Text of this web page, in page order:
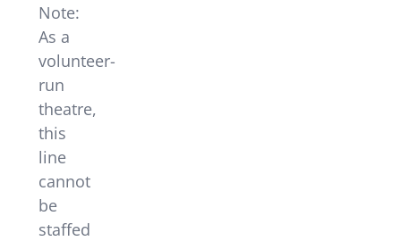
Note:
As a
volunteer-
run
theatre,
this
line
cannot
be
staffed